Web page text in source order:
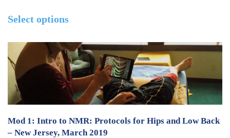
page
$0.00
$600.00
Select optionsproduct
multiple
variants.
The
options
may
be
Mod 1: Intro to NMR: Protocols for Hips and Low Back
– New Jersey, March 2019